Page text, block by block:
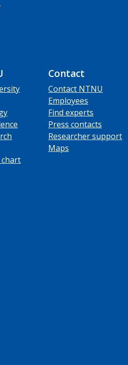
Contact
Contact NTNU
Employees
Find experts
Press contacts
Researcher support
Maps